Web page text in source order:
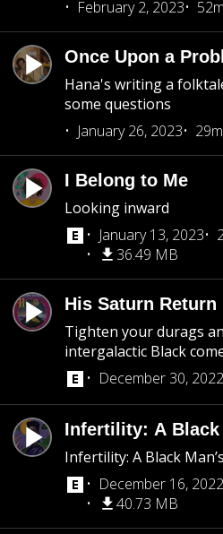
February 2, 2023
Once Upon a
Hana's writing a
some questions
January 26, 2023
I Belong to Me
Looking inward
January 13, 2023
36.49 MB
His Saturn Return
Tighten your durags
intergalactic Black
December 30, 2022
Infertility: A Black
Infertility: A Black
December 16, 2022
40.73 MB